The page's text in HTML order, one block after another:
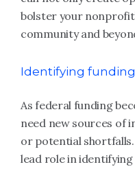
bolster your
community and
Identifying
As federal funding
need new sources of
or potential
lead role in